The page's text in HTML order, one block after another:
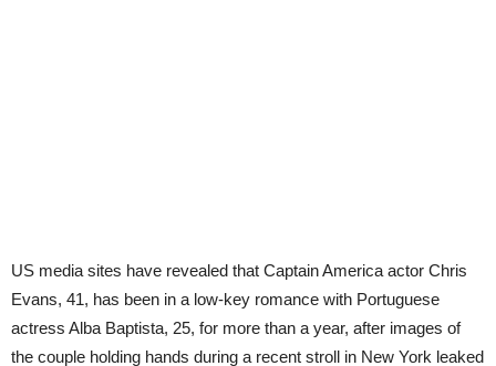
US media sites have revealed that Captain America actor Chris
Evans, 41, has been in a low-key romance with Portuguese
actress Alba Baptista, 25, for more than a year, after images of
the couple holding hands during a recent stroll in New York leaked